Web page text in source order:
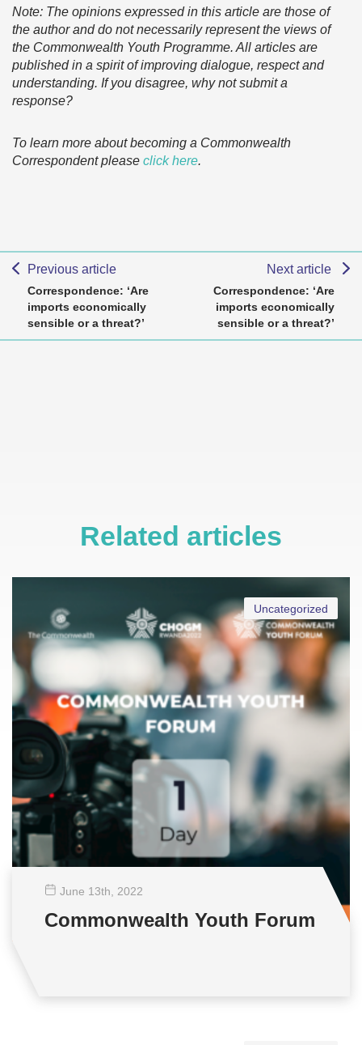
Note: The opinions expressed in this article are those of
the author and do not necessarily represent the views of
the Commonwealth Youth Programme. All articles are
published in a spirit of improving dialogue, respect and
understanding. If you disagree, why not submit a
response?
To learn more about becoming a Commonwealth
Correspondent please click here.
Previous article
Correspondence: ‘Are
imports economically
sensible or a threat?’
Next article
Correspondence: ‘Are
imports economically
sensible or a threat?’
Related articles
Uncategorized
June 13th , 2022
Commonwealth Youth Forum